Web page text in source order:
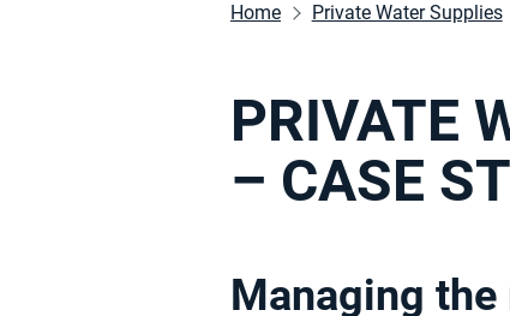
Home Private Water Supplies
PRIVATE
– CASE
Managing